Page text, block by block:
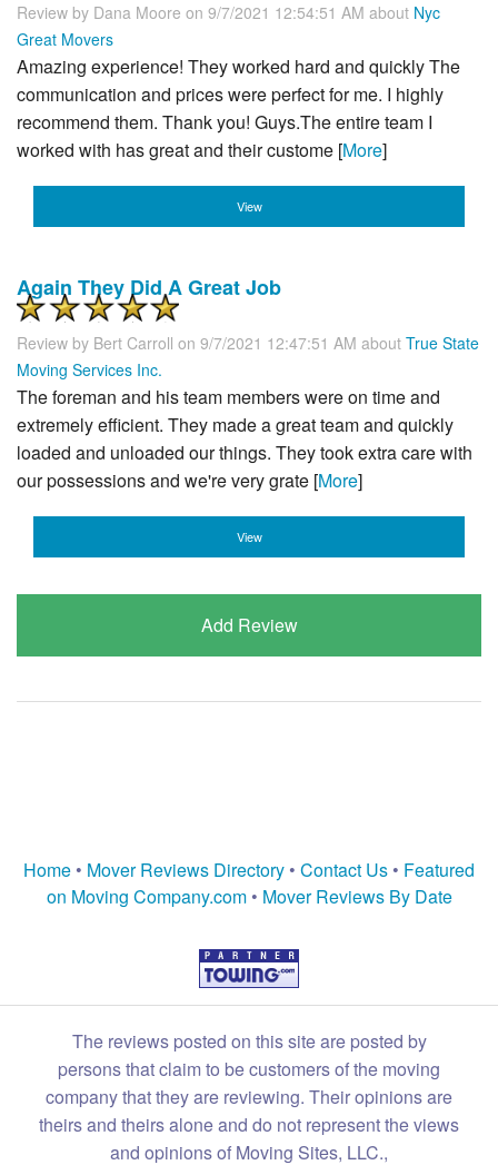
Review by Dana Moore on 9/7/2021 12:54:51 AM about Nyc
Great Movers
Amazing experience! They worked hard and quickly The
communication and prices were perfect for me. I highly
recommend them. Thank you! Guys.The entire team I
worked with has great and their custome [More]
View
Again They Did A Great Job
Review by Bert Carroll on 9/7/2021 12:47:51 AM about True State
Moving Services Inc.
The foreman and his team members were on time and
extremely efficient. They made a great team and quickly
loaded and unloaded our things. They took extra care with
our possessions and we're very grate [More]
View
Add Review
Home • Mover Reviews Directory • Contact Us • Featured
on Moving Company.com• Mover Reviews By Date
The reviews posted on this site are posted by
persons that claim to be customers of the moving
company that they are reviewing. Their opinions are
theirs and theirs alone and do not represent the views
and opinions of Moving Sites, LLC.,